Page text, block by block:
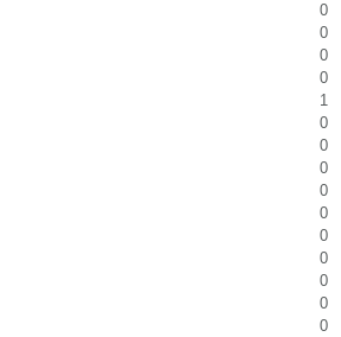
0
0
0
0
1
0
0
0
0
0
0
0
0
0
0